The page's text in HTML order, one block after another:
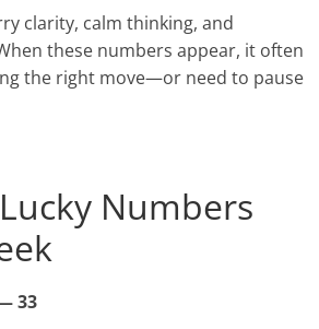
clarity, calm thinking, and
these numbers appear, it often
the right move—or need to pause
Numbers
33